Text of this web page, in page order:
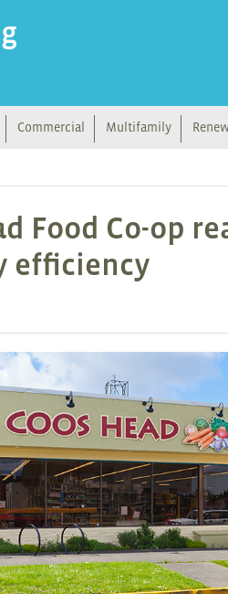
Commercial Multifamily
Food Co-op
efficiency